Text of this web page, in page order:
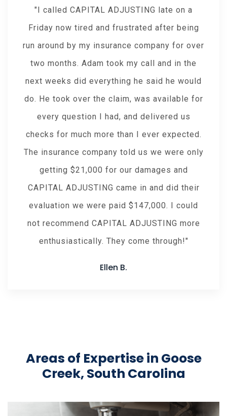
I called CAPITAL ADJUSTING late on a
Friday now tired and frustrated after being
run around by my insurance company for over
two months. Adam took my call and in the
next weeks did everything he said he would
do. He took over the claim, was available for
every question I had, and delivered us
checks for much more than I ever expected.
The insurance company told us we were only
getting $21,000 for our damages and
CAPITAL ADJUSTING came in and did their
evaluation we were paid $147,000. I could
not recommend CAPITAL ADJUSTING more
enthusiastically. They come through!
Ellen B.
Areas of Expertise in Goose
Creek, South Carolina